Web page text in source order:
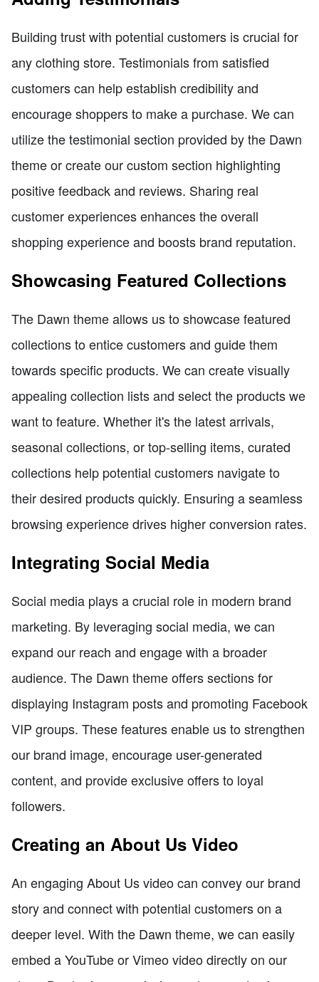
Building trust with potential customers is crucial for
any clothing store. Testimonials from satisfied
customers can help establish credibility and
encourage shoppers to make a purchase. We can
utilize the testimonial section provided by the Dawn
theme or create our custom section highlighting
positive feedback and reviews. Sharing real
customer experiences enhances the overall
shopping experience and boosts brand reputation.
Showcasing Featured Collections
The Dawn theme allows us to showcase featured
collections to entice customers and guide them
towards specific products. We can create visually
appealing collection lists and select the products we
want to feature. Whether it's the latest arrivals,
seasonal collections, or top-selling items, curated
collections help potential customers navigate to
their desired products quickly. Ensuring a seamless
browsing experience drives higher conversion rates.
Integrating Social Media
Social media plays a crucial role in modern brand
marketing. By leveraging social media, we can
expand our reach and engage with a broader
audience. The Dawn theme offers sections for
displaying Instagram posts and promoting Facebook
VIP groups. These features enable us to strengthen
our brand image, encourage user-generated
content, and provide exclusive offers to loyal
followers.
Creating an About Us Video
An engaging About Us video can convey our brand
story and connect with potential customers on a
deeper level. With the Dawn theme, we can easily
embed a YouTube or Vimeo video directly on our